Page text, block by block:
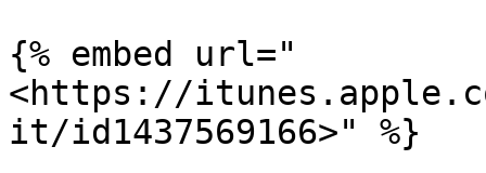
{% embed url="
<https://
it/id1437569166>" %}